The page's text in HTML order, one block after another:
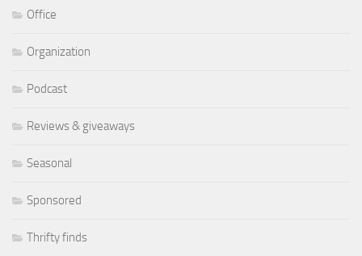
Office
Organization
Podcast
Reviews & giveaways
Seasonal
Sponsored
Thrifty finds